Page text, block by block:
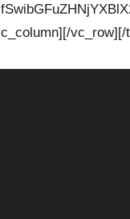
vc_row][/